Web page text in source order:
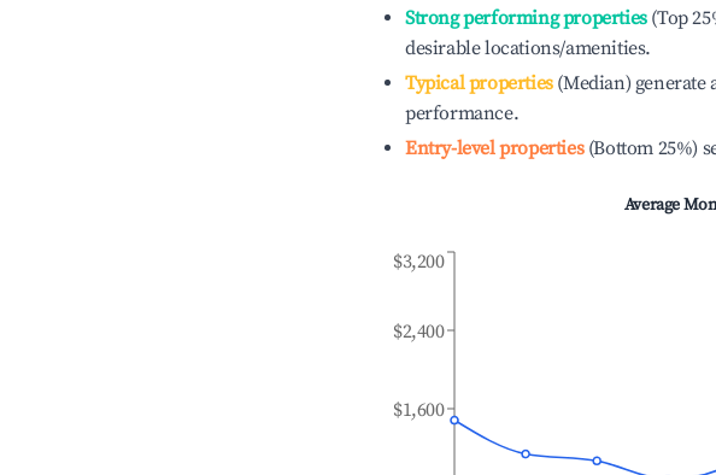
Strong performing properties(Top
desirable locations/amenities.
Typical properties(Median) generate
performance.
Entry-level properties(Bottom 25%)
Average
$1,600
$2,400
$3,200